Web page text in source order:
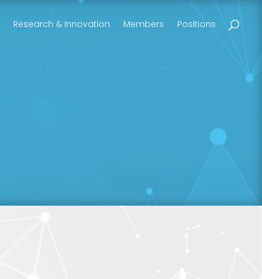
Research & Innovation Members Positions